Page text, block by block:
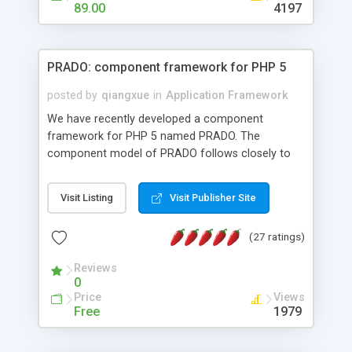
HTML templates driven, nice design, easy to
maintain, full admin area, edit and configure
89.00 4197
PRADO: component framework for PHP 5
posted by qiangxue in Application Framework
We have recently developed a component
framework for PHP 5 named PRADO. The
component model of PRADO follows closely to
and it is event-driven. A PRADO application is a
collection of pages each of which is a hierarchical
assets, templates, and so on. Components are
composed together to form new components. A
wonderful thing about PRADO is that it is event-
driven. Unlike traditional procedural programming,
developers now concentrate more on responding
Visit Listing Visit Publisher Site
(27 ratings)
Reviews
0
Price
Free
Views
1979